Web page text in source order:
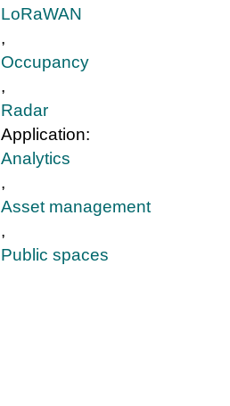
LoRaWAN
,
Occupancy
,
Radar
Application:
Analytics
,
Asset management
,
Public spaces